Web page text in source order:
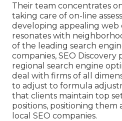
Their team concentrates
taking care of on-line
developing appealing
resonates with
of the leading search
companies, SEO Discovery
regional search engine
deal with firms of all
to adjust to formula
that clients maintain top
positions, positioning them
local SEO companies.